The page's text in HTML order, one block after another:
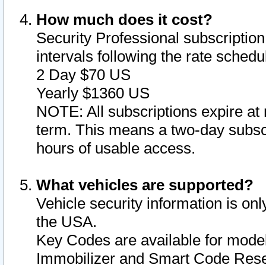
How much does it cost?
Security Professional
intervals following the rate
2 Day $70 US
Yearly $1360 US
NOTE: All subscriptions expire
term. This means a two-day
hours of usable access.
What vehicles are supported?
Vehicle security information is
the USA.
Key Codes are available for
Immobilizer and Smart Code